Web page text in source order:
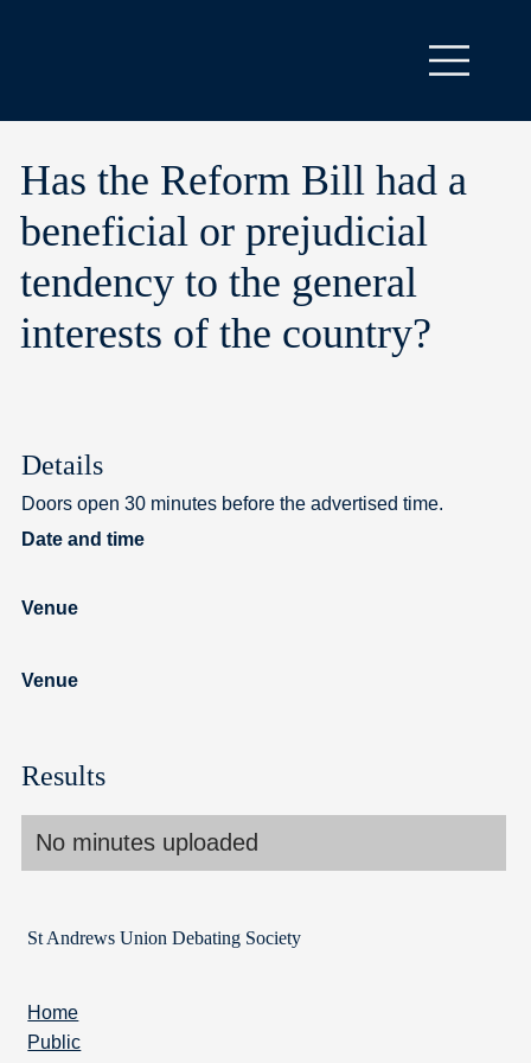
Has the Reform Bill had a
beneficial or prejudicial
tendency to the general
interests of the country?
Details
Doors open 30 minutes before the advertised time.
Date and time
Venue
Venue
Results
No minutes uploaded
St Andrews Union Debating Society
Home
Public